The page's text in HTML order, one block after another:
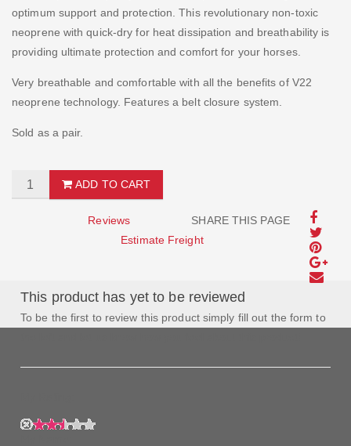
optimum support and protection. This revolutionary non-toxic
neoprene with quick-dry for heat dissipation and breathability is
providing ultimate protection and comfort for your horses.
Very breathable and comfortable with all the benefits of V22
neoprene technology. Features a belt closure system.
Sold as a pair.
ADD TO CART
SHARE THIS PAGE
Reviews
Estimate Freight
This product has yet to be reviewed
To be the first to review this product simply fill out the form to